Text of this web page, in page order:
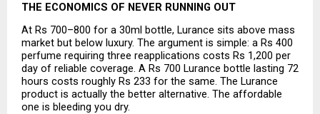
THE ECONOMICS OF NEVER RUNNING OUT
At Rs 700–800 for a 30ml bottle, Lurance sits above mass
market but below luxury. The argument is simple: a Rs 400
perfume requiring three reapplications costs Rs 1,200 per
day of reliable coverage. A Rs 700 Lurance bottle lasting 72
hours costs roughly Rs 233 for the same. The Lurance
product is actually the better alternative. The affordable
one is bleeding you dry.